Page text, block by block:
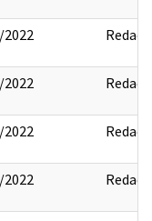
Redact
Redact
Redact
Redact